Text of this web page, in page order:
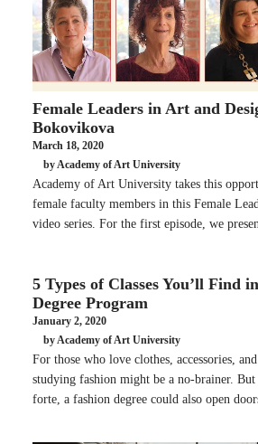
Female Leaders in Art and
Bokovikova
March 18, 2020
by Academy of Art University
Academy of Art University takes this
female faculty members in this Female
video series. For the first episode, we
5 Types of Classes You’ll Find
Degree Program
January 2, 2020
by Academy of Art University
For those who love clothes, accessories,
studying fashion might be a no-brainer.
forte, a fashion degree could also open